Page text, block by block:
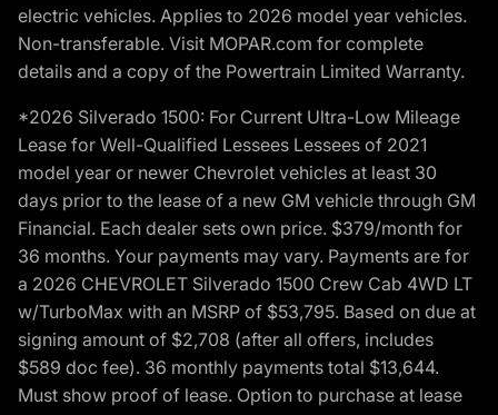
electric vehicles. Applies to 2026 model year vehicles.
Non-transferable. Visit MOPAR.com for complete
details and a copy of the Powertrain Limited Warranty.
*2026 Silverado 1500: For Current Ultra-Low Mileage
Lease for Well-Qualified Lessees Lessees of 2021
model year or newer Chevrolet vehicles at least 30
days prior to the lease of a new GM vehicle through GM
Financial. Each dealer sets own price. $379/month for
36 months. Your payments may vary. Payments are for
a 2026 CHEVROLET Silverado 1500 Crew Cab 4WD LT
w/TurboMax with an MSRP of $53,795. Based on due at
signing amount of $2,708 (after all offers, includes
$589 doc fee). 36 monthly payments total $13,644.
Must show proof of lease. Option to purchase at lease